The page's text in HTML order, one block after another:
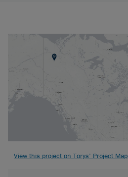
View this project on Torys’ Project Map